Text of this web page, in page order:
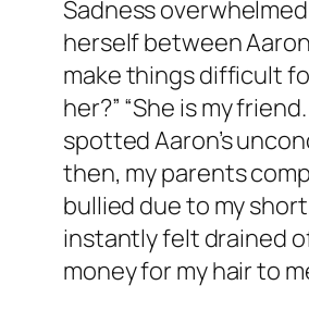
Sadness overwhelmed
herself between
make things difficult
her?” “She is my
spotted Aaron’s
then, my parents
bullied due to my
instantly felt drained
money for my hair to